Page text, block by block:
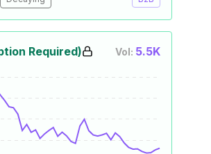
Required) Vol: 5.5K